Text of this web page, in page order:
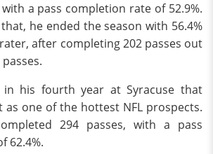
a pass completion rate of 52.9%.
he ended the season with 56.4%
after completing 202 passes out
in his fourth year at Syracuse that
as one of the hottest NFL prospects.
294 passes, with a pass
62.4%.